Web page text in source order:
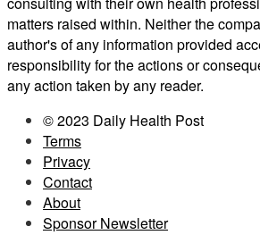
matters raised within. Neither the
author's of any information provided
responsibility for the actions or
any action taken by any reader.
© 2023 Daily Health Post
Terms
Privacy
Contact
About
Sponsor Newsletter